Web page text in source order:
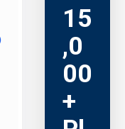
15
,0
00
+